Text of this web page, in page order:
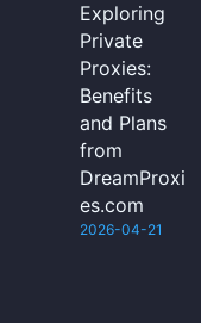
Exploring
Private
Proxies:
Benefits
and Plans
from
DreamProxi
es.com
2026-04-21